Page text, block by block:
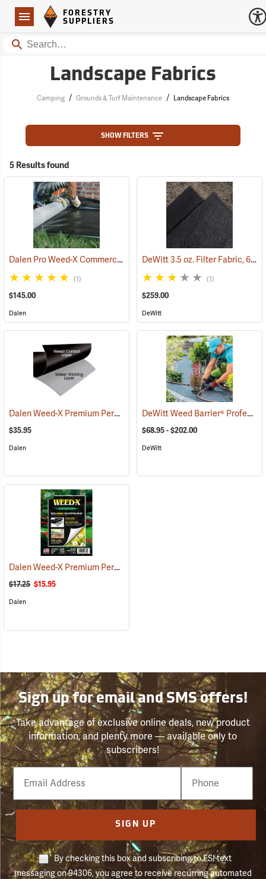
Navigation
Forestry Suppliers Logo
FORESTRY
SUPPLIERS
Search
Landscape Fabrics
Camping / Grounds & Turf Maintenance / Landscape Fabrics
SHOW FILTERS
5 Results found
Dalen Pro Weed-X Commercial Landscaping Fabric, 3’ x 250’ Roll
(1)
$145.00
Dalen
DeWitt 3.5 oz. Filter Fabric, 6’ x 360’ Roll
(1)
$259.00
DeWitt
Dalen Weed-X Premium Permanent Landscaping Fabric, 3' x 100' Roll (300 sq. ft.)
$35.95
Dalen
DeWitt Weed Barrier® Professional Max
$68.95 - $202.00
DeWitt
Dalen Weed-X Premium Permanent Landscaping Fabric, 3' x 50' Roll (150 sq. ft.)
$17.25 $15.95
Dalen
Sign up for email and SMS offers!
Take advantage of exclusive online deals, new product
information, and plenty more — available only to
subscribers!
Email
Phone
Number
SIGN UP
By checking this box and subscribing to FSI text
messaging on 94306, you agree to receive recurring automated